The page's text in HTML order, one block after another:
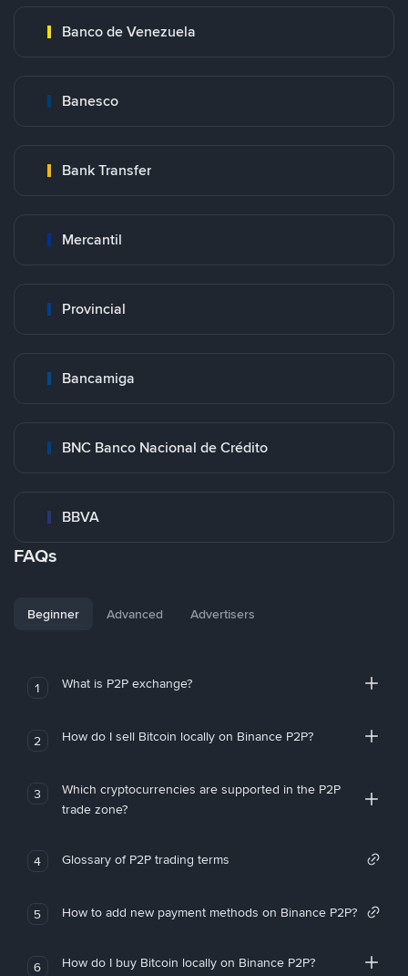
Banco de Venezuela
Banesco
Bank Transfer
Mercantil
Provincial
Bancamiga
BNC Banco Nacional de Crédito
BBVA
FAQs
Beginner Advanced Advertisers
1 What is P2P exchange?
2 How do I sell Bitcoin locally on Binance P2P?
3
Which cryptocurrencies are supported in the P2P
trade zone?
4 Glossary of P2P trading terms
5 How to add new payment methods on Binance P2P?
6 How do I buy Bitcoin locally on Binance P2P?